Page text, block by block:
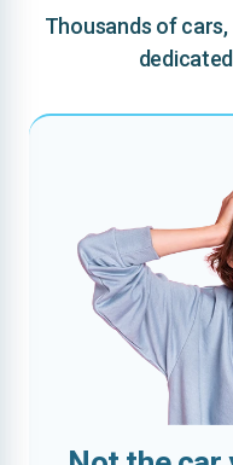
Thousands of